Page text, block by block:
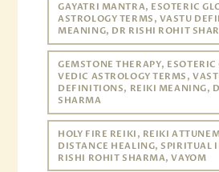
GAYATRI MANTRA, ESOTERIC
ASTROLOGY TERMS, VASTU
MEANING, DR RISHI ROHIT
GEMSTONE THERAPY, ESOTERIC
VEDIC ASTROLOGY TERMS,
DEFINITIONS, REIKI MEANING,
SHARMA
HOLY FIRE REIKI, REIKI
DISTANCE HEALING, SPIRITUAL
RISHI ROHIT SHARMA, VAYOM